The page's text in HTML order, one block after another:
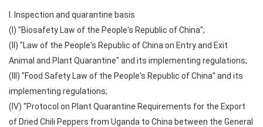
I. Inspection and quarantine basis
(I) "Biosafety Law of the People's Republic of China";
(II) "Law of the People's Republic of China on Entry and Exit
Animal and Plant Quarantine" and its implementing regulations;
(III) "Food Safety Law of the People's Republic of China" and its
implementing regulations;
(IV) "Protocol on Plant Quarantine Requirements for the Export
of Dried Chili Peppers from Uganda to China between the General